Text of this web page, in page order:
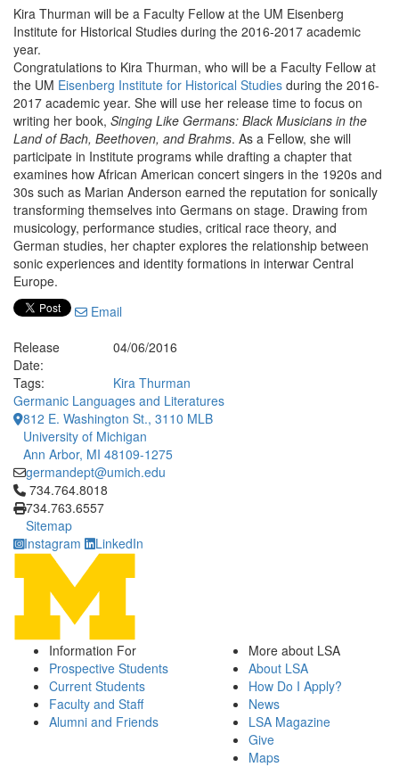
Kira Thurman will be a Faculty Fellow at the UM Eisenberg
Institute for Historical Studies during the 2016-2017 academic
year.
Congratulations to Kira Thurman, who will be a Faculty Fellow at
the UM Eisenberg Institute for Historical Studies during the 2016-
2017 academic year. She will use her release time to focus on
writing her book, Singing Like Germans: Black Musicians in the
Land of Bach, Beethoven, and Brahms. As a Fellow, she will
participate in Institute programs while drafting a chapter that
examines how African American concert singers in the 1920s and
30s such as Marian Anderson earned the reputation for sonically
transforming themselves into Germans on stage. Drawing from
musicology, performance studies, critical race theory, and
German studies, her chapter explores the relationship between
sonic experiences and identity formations in interwar Central
Europe.
Email
Release
Date:
04/06/2016
Tags:
Kira Thurman
Germanic Languages and Literatures
812 E. Washington St., 3110 MLB
University of Michigan
Ann Arbor, MI 48109-1275
germandept@umich.edu
Click to call 734.764.8018
734.764.8018
734.763.6557
Sitemap
Instagram
LinkedIn
Information For
Prospective Students
Current Students
Faculty and Staff
Alumni and Friends
More about LSA
About LSA
How Do I Apply?
News
LSA Magazine
Give
Maps